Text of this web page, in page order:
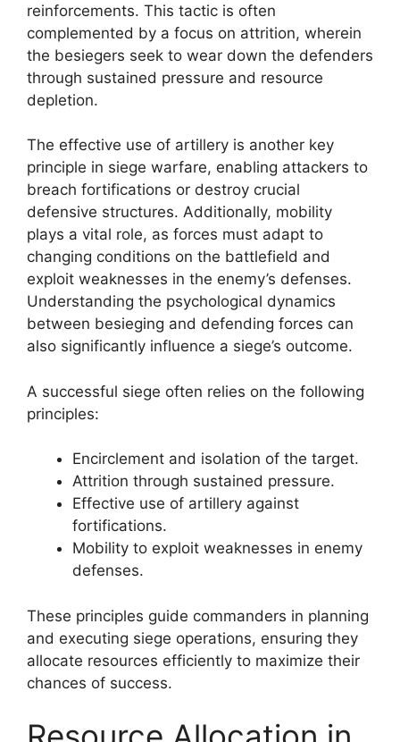
reinforcements. This tactic is often
complemented by a focus on attrition, wherein
the besiegers seek to wear down the defenders
through sustained pressure and resource
depletion.
The effective use of artillery is another key
principle in siege warfare, enabling attackers to
breach fortifications or destroy crucial
defensive structures. Additionally, mobility
plays a vital role, as forces must adapt to
changing conditions on the battlefield and
exploit weaknesses in the enemy’s defenses.
Understanding the psychological dynamics
between besieging and defending forces can
also significantly influence a siege’s outcome.
A successful siege often relies on the following
principles:
Encirclement and isolation of the target.
Attrition through sustained pressure.
Effective use of artillery against
fortifications.
Mobility to exploit weaknesses in enemy
defenses.
These principles guide commanders in planning
and executing siege operations, ensuring they
allocate resources efficiently to maximize their
chances of success.